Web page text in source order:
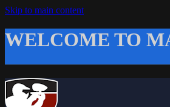
Skip to main content
WELCOME TO